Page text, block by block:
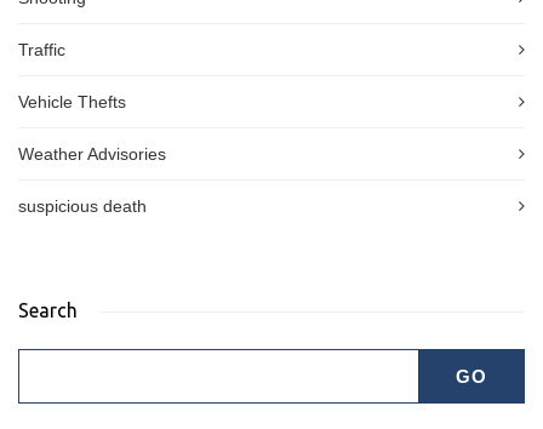
Traffic
Vehicle Thefts
Weather Advisories
suspicious death
Search